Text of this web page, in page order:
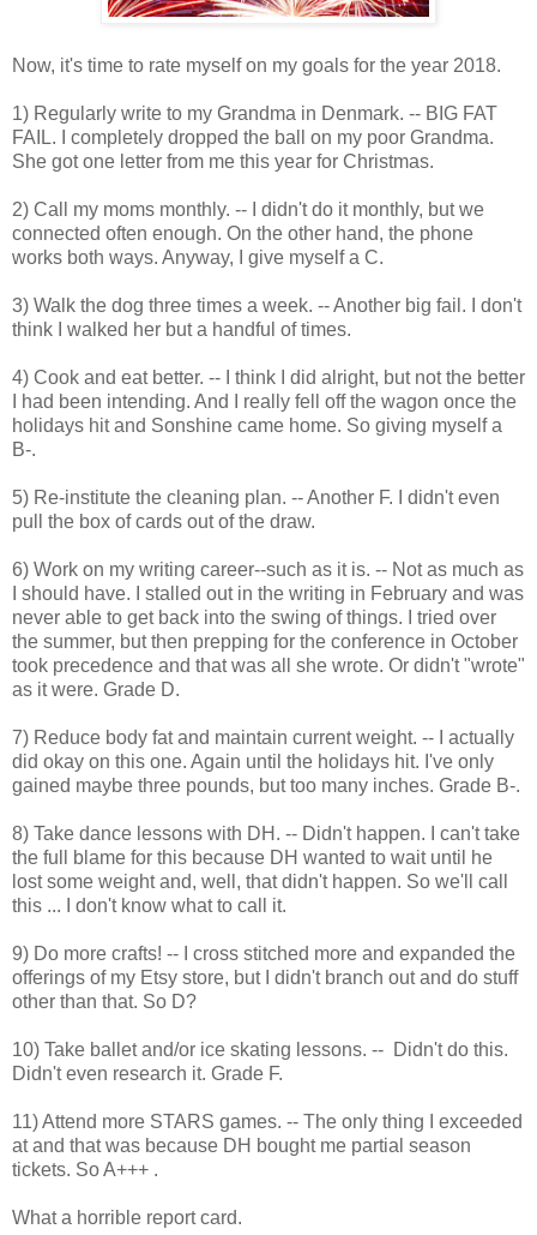
Now, it's time to rate myself on my goals for the year 2018.
1) Regularly write to my Grandma in Denmark. -- BIG FAT
FAIL. I completely dropped the ball on my poor Grandma.
She got one letter from me this year for Christmas.
2) Call my moms monthly. -- I didn't do it monthly, but we
connected often enough. On the other hand, the phone
works both ways. Anyway, I give myself a C.
3) Walk the dog three times a week. -- Another big fail. I don't
think I walked her but a handful of times.
4) Cook and eat better. -- I think I did alright, but not the better
I had been intending. And I really fell off the wagon once the
holidays hit and Sonshine came home. So giving myself a
B-.
5) Re-institute the cleaning plan. -- Another F. I didn't even
pull the box of cards out of the draw.
6) Work on my writing career--such as it is. -- Not as much as
I should have. I stalled out in the writing in February and was
never able to get back into the swing of things. I tried over
the summer, but then prepping for the conference in October
took precedence and that was all she wrote. Or didn't "wrote"
as it were. Grade D.
7) Reduce body fat and maintain current weight. -- I actually
did okay on this one. Again until the holidays hit. I've only
gained maybe three pounds, but too many inches. Grade B-.
8) Take dance lessons with DH. -- Didn't happen. I can't take
the full blame for this because DH wanted to wait until he
lost some weight and, well, that didn't happen. So we'll call
this ... I don't know what to call it.
9) Do more crafts! -- I cross stitched more and expanded the
offerings of my Etsy store, but I didn't branch out and do stuff
other than that. So D?
10) Take ballet and/or ice skating lessons. -- Didn't do this.
Didn't even research it. Grade F.
11) Attend more STARS games. -- The only thing I exceeded
at and that was because DH bought me partial season
tickets. So A+++ .
What a horrible report card.